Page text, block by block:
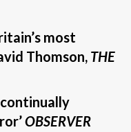
most
Thomson, THE
OBSERVER